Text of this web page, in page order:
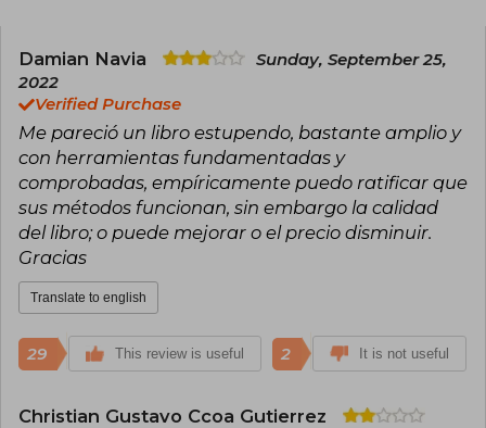
make decisions and how they can be ethically
The Psychology of Persuasion, published in
1984, where he presents six key principles of
persuasion that have become a mandatory
reference.
Damian Navia
Sunday, September 25,
2022
Verified Purchase
Me pareció un libro estupendo, bastante amplio y
con herramientas fundamentadas y
comprobadas, empíricamente puedo ratificar que
sus métodos funcionan, sin embargo la calidad
del libro; o puede mejorar o el precio disminuir.
Gracias
Translate to english
29 This review is useful 2 It is not useful
Christian Gustavo Ccoa Gutierrez